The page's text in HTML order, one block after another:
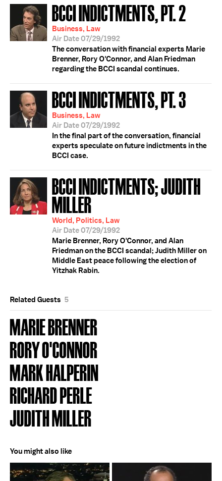
BCCI INDICTMENTS, PT. 2
Business, Law
Air Date 07/29/1992
The conversation with financial experts Marie
Brenner, Rory O'Connor, and Alan Friedman
regarding the BCCI scandal continues.
BCCI INDICTMENTS, PT. 3
Business, Law
Air Date 07/29/1992
In the final part of the conversation, financial
experts speculate on future indictments in the
BCCI case.
BCCI INDICTMENTS; JUDITH
MILLER
World, Politics, Law
Air Date 07/29/1992
Marie Brenner, Rory O'Connor, and Alan
Friedman on the BCCI scandal; Judith Miller on
Middle East peace following the election of
Yitzhak Rabin.
Related Guests 5
MARIE BRENNER
RORY O'CONNOR
MARK HALPERIN
RICHARD PERLE
JUDITH MILLER
You might also like